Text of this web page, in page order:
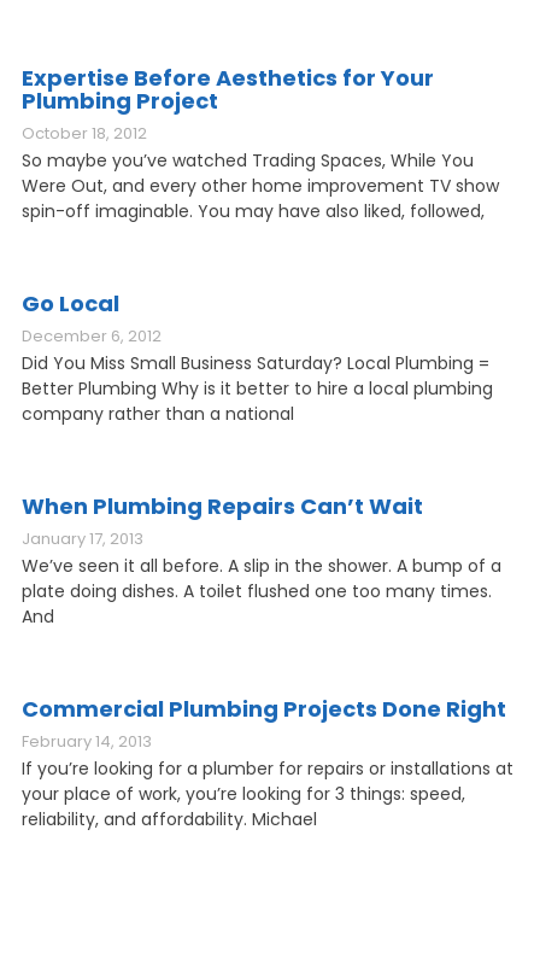
Expertise Before Aesthetics for Your
Plumbing Project
October 18, 2012
So maybe you’ve watched Trading Spaces, While You
Were Out, and every other home improvement TV show
spin-off imaginable. You may have also liked, followed,
Go Local
December 6, 2012
Did You Miss Small Business Saturday? Local Plumbing =
Better Plumbing Why is it better to hire a local plumbing
company rather than a national
When Plumbing Repairs Can’t Wait
January 17, 2013
We’ve seen it all before. A slip in the shower. A bump of a
plate doing dishes. A toilet flushed one too many times.
And
Commercial Plumbing Projects Done Right
February 14, 2013
If you’re looking for a plumber for repairs or installations at
your place of work, you’re looking for 3 things: speed,
reliability, and affordability. Michael